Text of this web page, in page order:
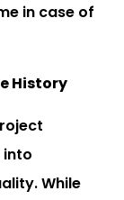
in case of
History
While